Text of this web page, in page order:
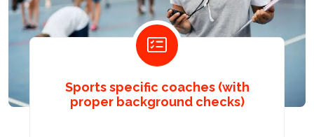
Sports specific coaches (with
proper background checks)